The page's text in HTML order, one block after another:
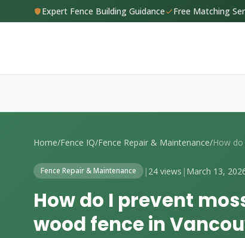
Expert Fence Building Guidance Free Matching
Home/Fence IQ/Fence Repair & Maintenance/
Fence Repair & Maintenance | 24 views | March 13,
How do I prevent
wood fence in